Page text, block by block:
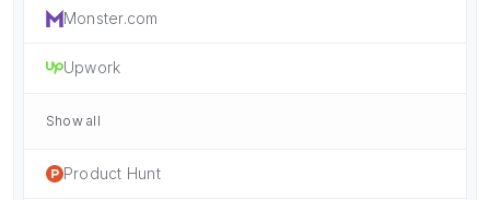
Monster.com
Upwork
Show all
Product Hunt